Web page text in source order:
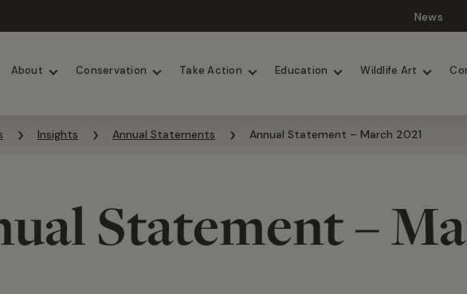
News
About Conservation Take Action Education Wildlife Art
Insights Annual Statements Annual Statement – March 2021
Statement –